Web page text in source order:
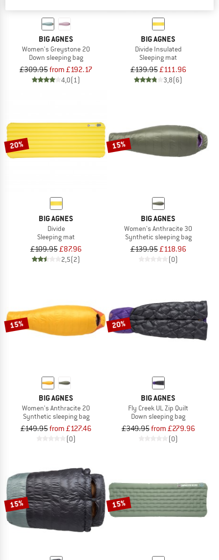
BIG AGNES
Women's Greystone 20
Down sleeping bag
£309.95from £192.17
4,0(1)
BIG AGNES
Divide Insulated
Sleeping mat
£139.95£111.96
3,8(6)
20%
BIG AGNES
Divide
Sleeping mat
£109.95£87.96
2,5(2)
15%
BIG AGNES
Women's Anthracite 30
Synthetic sleeping bag
£139.95£118.96
(0)
15%
BIG AGNES
Women's Anthracite 20
Synthetic sleeping bag
£149.95from £127.46
(0)
20%
BIG AGNES
Fly Creek UL Zip Quilt
Down sleeping bag
£349.95from £279.96
(0)
15% 15%